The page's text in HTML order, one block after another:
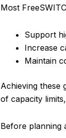
Most
Support
Increase
Maintain
Achieving these
of capacity
Before planning